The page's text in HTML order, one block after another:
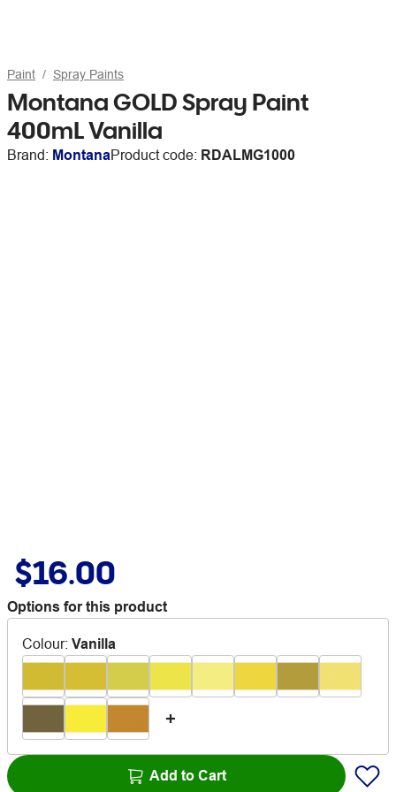
Paint Spray Paints
Montana GOLD Spray Paint
400mL Vanilla
Brand: MontanaProduct code: RDALMG1000
$16.00
Options for this product
Colour: Vanilla
Add to Cart